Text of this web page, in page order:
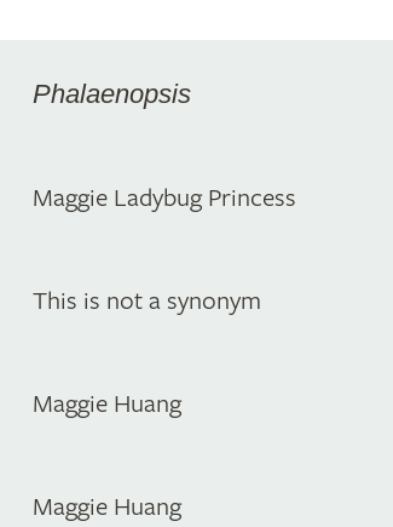
Phalaenopsis
Maggie Ladybug Princess
This is not a synonym
Maggie Huang
Maggie Huang